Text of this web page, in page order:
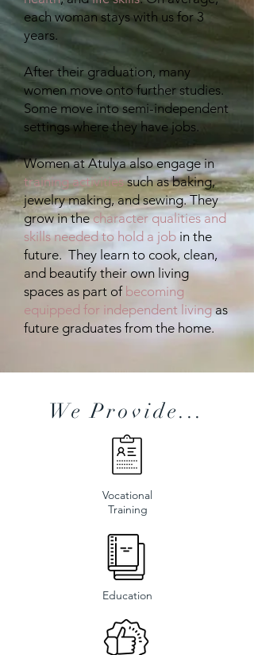
each woman stays with us for 3
years.
After their graduation, many
women move onto further studies.
Some move into semi-independent
settings where they have jobs.
​Women at Atulya also engage in
training activitiessuch as baking,
jewelry making, and sewing. They
grow in thecharacter qualities and
skills needed to hold a job in the
future. They learn to cook, clean,
and beautify their own living
spaces as part of becoming
equipped for independent livingas
future graduates from the home.
We Provide...
Vocational
Training
Education